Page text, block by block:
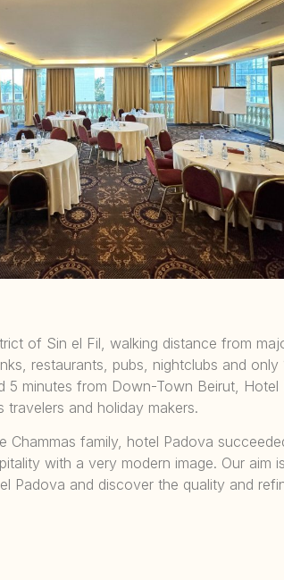
of Sin el Fil, walking distance from
restaurants, pubs, nightclubs and only
5 minutes from Down-Town Beirut, Hotel
and holiday makers.
Chammas family, hotel Padova
with a very modern image. Our aim
Padova and discover the quality and